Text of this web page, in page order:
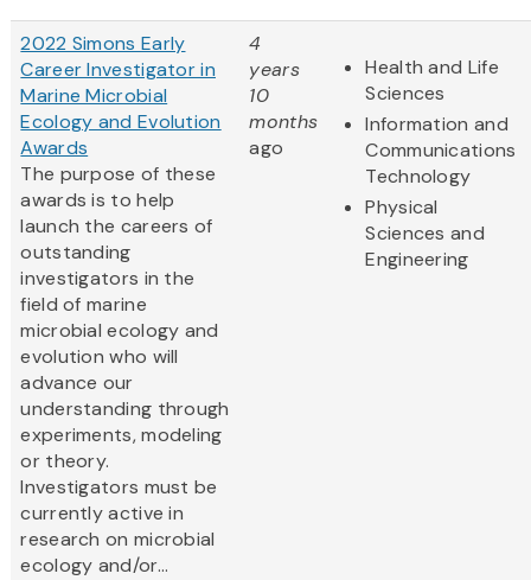
2022 Simons Early
Career Investigator in
Marine Microbial
Ecology and Evolution
Awards
The purpose of these
awards is to help
launch the careers of
outstanding
investigators in the
field of marine
microbial ecology and
evolution who will
advance our
understanding through
experiments, modeling
or theory.
Investigators must be
currently active in
research on microbial
ecology and/or...
4
years
10
months
ago
Health and Life
Sciences
Information and
Communications
Technology
Physical
Sciences and
Engineering